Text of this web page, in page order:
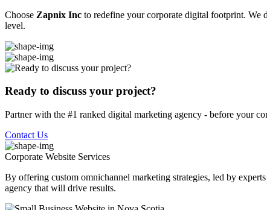
Choose Zapnix Inc to redefine your corporate digital footprint. We
level.
Ready to discuss your project?
Partner with the #1 ranked digital marketing agency - before your
Contact Us
Corporate Website Services
By offering custom omnichannel marketing strategies, led by
agency that will drive results.